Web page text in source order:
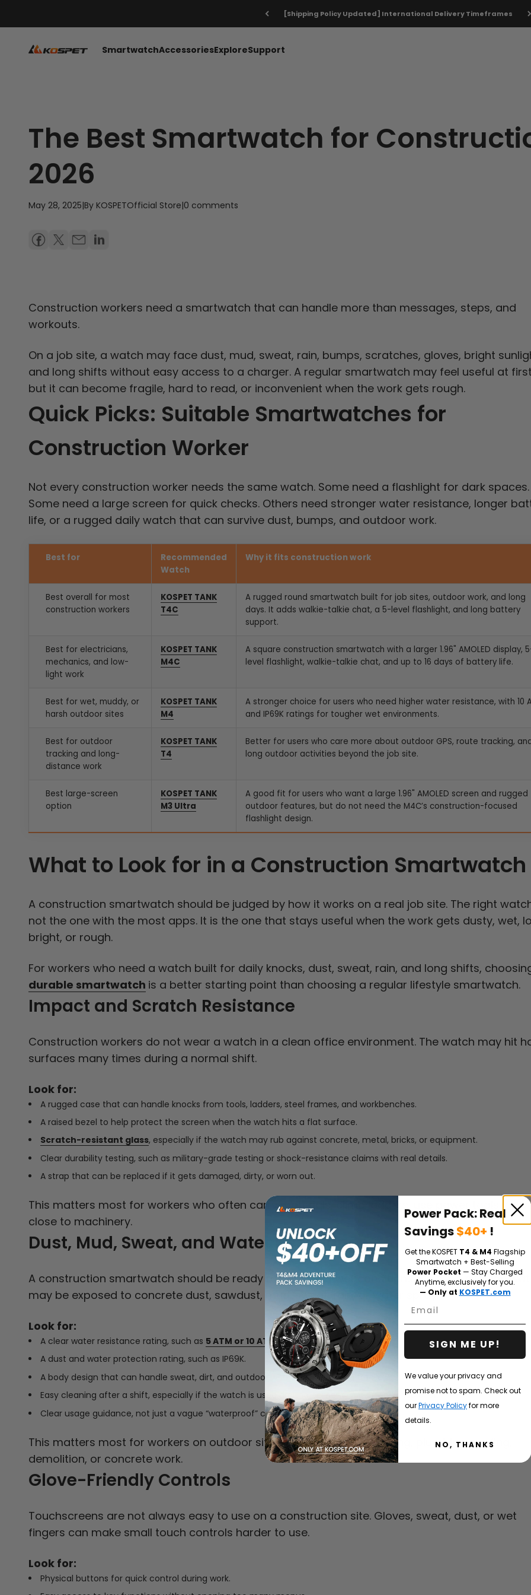
[Shipping Policy Updated] International Delivery Timeframes
SmartwatchAccessoriesExploreSupport
KOSPET Smartwatch Online Shop
The Best Smartwatch for
2026
May 28, 2025|By KOSPETOfficial Store|0 comments
Construction workers need a smartwatch that can handle more than messages, steps, and
workouts.
On a job site, a watch may face dust, mud, sweat, rain, bumps, scratches, gloves, bright
and long shifts without easy access to a charger. A regular smartwatch may feel useful at
but it can become fragile, hard to read, or inconvenient when the work gets rough.
Quick Picks: Suitable Smartwatches for
Construction Worker
Not every construction worker needs the same watch. Some need a flashlight for dark spaces.
Some need a large screen for quick checks. Others need stronger water resistance, longer
life, or a rugged daily watch that can survive dust, bumps, and outdoor work.
Best for
Recommended
Watch
Why it fits construction work
Best overall for most
construction workers
KOSPET TANK
T4C
A rugged round smartwatch built for job sites, outdoor work, and long
days. It adds walkie-talkie chat, a 5-level flashlight, and long battery
support.
Best for electricians,
mechanics, and low-
light work
KOSPET TANK
M4C
A square construction smartwatch with a larger 1.96" AMOLED display,
level flashlight, walkie-talkie chat, and up to 16 days of battery life.
Best for wet, muddy, or
harsh outdoor sites
KOSPET TANK
M4
A stronger choice for users who need higher water resistance, with 10
and IP69K ratings for tougher wet environments.
Best for outdoor
tracking and long-
distance work
KOSPET TANK
T4
Better for users who care more about outdoor GPS, route tracking,
long outdoor activities beyond the job site.
Best large-screen
option
KOSPET TANK
M3 Ultra
A good fit for users who want a large 1.96" AMOLED screen and rugged
outdoor features, but do not need the M4C’s construction-focused
flashlight design.
What to Look for in a Construction Smartwatch
A construction smartwatch should be judged by how it works on a real job site. The right
not the one with the most apps. It is the one that stays useful when the work gets dusty, wet,
bright, or rough.
For workers who need a watch built for daily knocks, dust, sweat, rain, and long shifts,
durable smartwatch is a better starting point than choosing a regular lifestyle smartwatch.
Impact and Scratch Resistance
Construction workers do not wear a watch in a clean office environment. The watch may hit
surfaces many times during a normal shift.
Look for:
A rugged case that can handle knocks from tools, ladders, steel frames, and workbenches.
A raised bezel to help protect the screen when the watch hits a flat surface.
Scratch-resistant glass, especially if the watch may rub against concrete, metal, bricks, or equipment.
Clear durability testing, such as military-grade testing or shock-resistance claims with real details.
A strap that can be replaced if it gets damaged, dirty, or worn out.
This matters most for workers who often carry materials, climb ladders, use power tools, or
close to machinery.
Dust, Mud, Sweat, and Water Resistance
A construction smartwatch should be ready for dirty and wet conditions. On a job site, the
may be exposed to concrete dust, sawdust, mud, sweat, rain, or water spray.
Look for:
A clear water resistance rating, such as 5 ATM or 10 ATM.
A dust and water protection rating, such as IP69K.
A body design that can handle sweat, dirt, and outdoor work without feeling fragile.
Easy cleaning after a shift, especially if the watch is used around cement, soil, or workshop dust.
Clear usage guidance, not just a vague “waterproof” claim.
This matters most for workers on outdoor sites, road work, landscaping, plumbing, roofing,
demolition, or concrete work.
Glove-Friendly Controls
Touchscreens are not always easy to use on a construction site. Gloves, sweat, dust, or wet
fingers can make small touch controls harder to use.
Look for:
Physical buttons for quick control during work.
Power Pack: Real
Savings$40+ !
Get the KOSPET T4 & M4 Flagship
Smartwatch + Best-Selling
Power Pocket — Stay Charged
Anytime, exclusively for you.
— Only at KOSPET.com
Email
SIGN ME UP!
We value your privacy and
promise not to spam. Check out
ourPrivacy Policyfor more
details.
NO, THANKS